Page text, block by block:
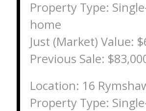
Property Type:
home
Just (Market) Value:
Previous Sale:
Location: 16
Property Type: